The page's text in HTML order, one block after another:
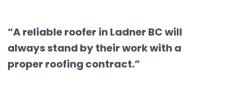
“A reliable roofer in Ladner BC will
always stand by their work with a
proper roofing contract.”